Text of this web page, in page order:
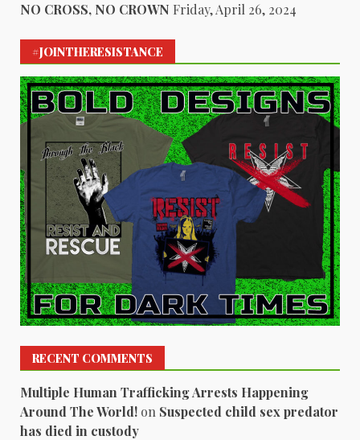
NO CROSS, NO CROWN Friday, April 26, 2024
#JOINTHERESISTANCE
RECENT COMMENTS
Multiple Human Trafficking Arrests Happening
Around The World! on Suspected child sex predator
has died in custody